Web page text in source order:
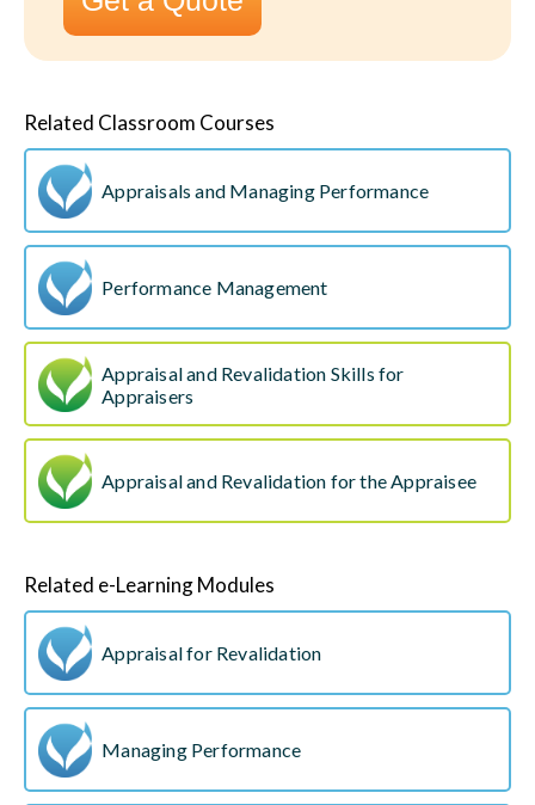
Related Classroom Courses
Appraisals and Managing Performance
Performance Management
Appraisal and Revalidation Skills for
Appraisers
Appraisal and Revalidation for the Appraisee
Related e-Learning Modules
Appraisal for Revalidation
Managing Performance